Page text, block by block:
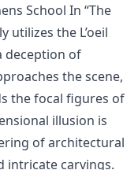
School In “The
utilizes the L’oeil
deception of
the scene,
the focal figures of
illusion is
of architectural
intricate carvings.